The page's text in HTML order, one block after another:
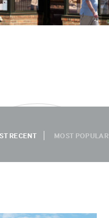
RECENT MOST POPULAR